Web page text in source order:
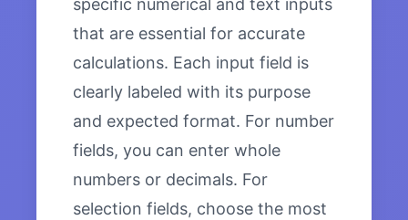
specific numerical and text inputs
that are essential for accurate
calculations. Each input field is
clearly labeled with its purpose
and expected format. For number
fields, you can enter whole
numbers or decimals. For
selection fields, choose the most